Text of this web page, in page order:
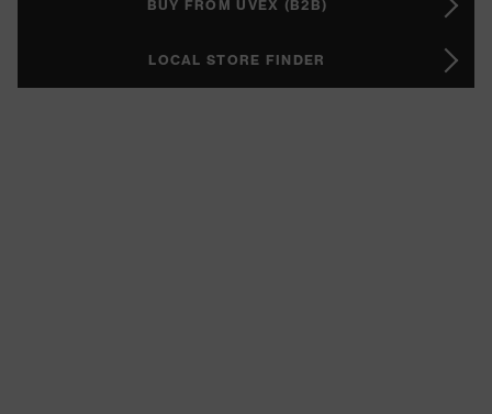
BUY FROM UVEX (B2B)
LOCAL STORE FINDER